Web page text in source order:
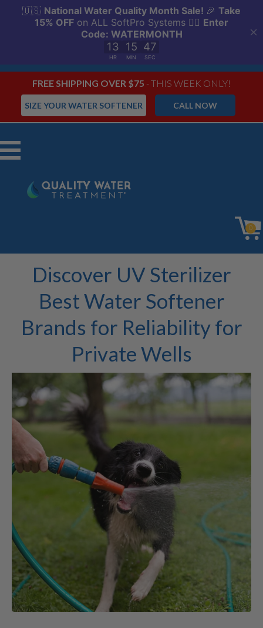
FREE SHIPPING OVER $75 - THIS WEEK ONLY!
CALL NOW
SIZE YOUR WATER SOFTENER
Menu
0
Discover UV Sterilizer
Best Water Softener
Brands for Reliability for
Private Wells